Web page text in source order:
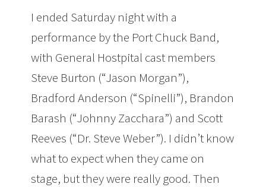
I ended Saturday night with a
performance by the Port Chuck Band,
with General Hostpital cast members
Steve Burton (“Jason Morgan”),
Bradford Anderson (“Spinelli”), Brandon
Barash (“Johnny Zacchara”) and Scott
Reeves (“Dr. Steve Weber”). I didn’t know
what to expect when they came on
stage, but they were really good. Then